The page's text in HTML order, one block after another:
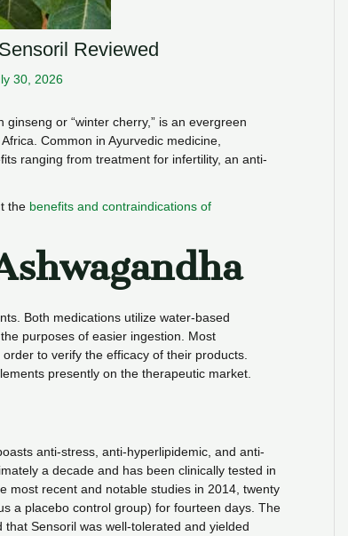
Reviewed
30, 2026
or “winter cherry,” is an evergreen
Common in Ayurvedic medicine,
ranging from treatment for infertility, an anti-
the benefits and contraindications of
Both medications utilize water-based
purposes of easier ingestion. Most
to verify the efficacy of their products.
presently on the therapeutic market.
anti-stress, anti-hyperlipidemic, and anti-
a decade and has been clinically tested in
most recent and notable studies in 2014, twenty
a placebo control group) for fourteen days. The
that Sensoril was well-tolerated and yielded